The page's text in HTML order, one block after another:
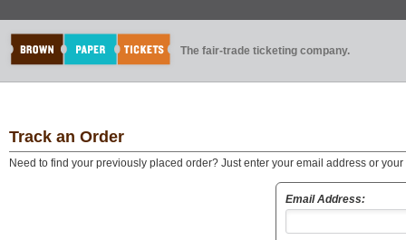
The fair-trade ticketing company.
Track an Order
Need to find your previously placed order? Just enter your email address or
Email Address: